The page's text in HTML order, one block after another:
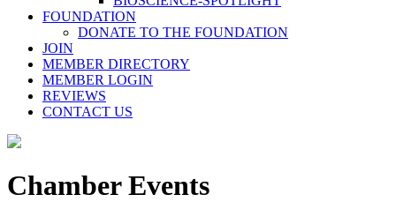
FOUNDATION
DONATE TO THE FOUNDATION
JOIN
MEMBER DIRECTORY
MEMBER LOGIN
REVIEWS
CONTACT US
Chamber Events